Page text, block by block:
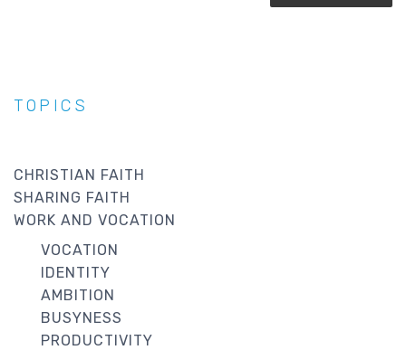
TOPICS
CHRISTIAN FAITH
SHARING FAITH
WORK AND VOCATION
VOCATION
IDENTITY
AMBITION
BUSYNESS
PRODUCTIVITY